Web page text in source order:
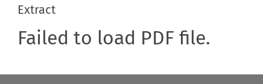
Extract
Failed to load PDF file.